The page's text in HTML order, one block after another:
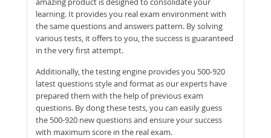
learning. It provides you real exam environment with
the same questions and answers pattern. By solving
various tests, it offers to you, the success is guaranteed
in the very first attempt.
Additionally, the testing engine provides you 500-920
latest questions style and format as our experts have
prepared them with the help of previous exam
questions. By dong these tests, you can easily guess
the 500-920 new questions and ensure your success
with maximum score in the real exam.